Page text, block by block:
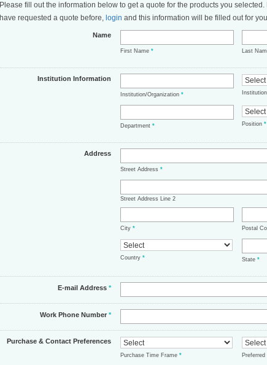
Please fill out the information below to get a quote for the products you
have requested a quote before, login and this information will be filled out for
Name
First Name * Last
Institution Information
Institution/Organization *
Department * Position*
Address
Street Address *
Street Address Line 2
City * Postal
Country * State*
E-mail Address *
Work Phone Number *
Purchase & Contact Preferences
Purchase Time Frame *